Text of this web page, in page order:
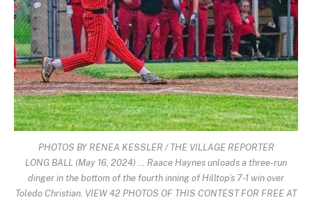
PHOTOS BY RENEA KESSLER / THE VILLAGE REPORTER
LONG BALL (May 16, 2024) … Raace Haynes unloads a three-run
dinger in the bottom of the fourth inning of Hilltop’s 7-1 win over
Toledo Christian. VIEW 42 PHOTOS OF THIS CONTEST FOR FREE AT